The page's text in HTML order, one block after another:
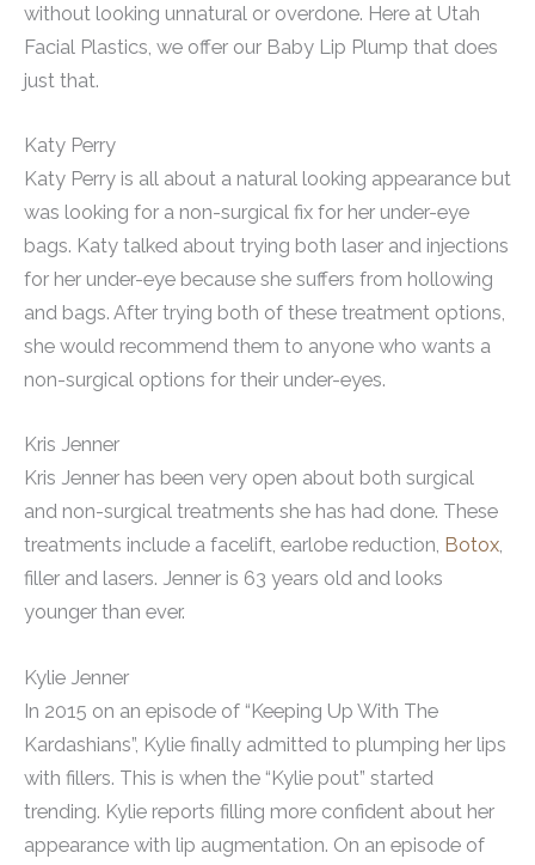
without looking unnatural or overdone. Here at Utah
Facial Plastics, we offer our Baby Lip Plump that does
just that.
Katy Perry
Katy Perry is all about a natural looking appearance but
was looking for a non-surgical fix for her under-eye
bags. Katy talked about trying both laser and injections
for her under-eye because she suffers from hollowing
and bags. After trying both of these treatment options,
she would recommend them to anyone who wants a
non-surgical options for their under-eyes.
Kris Jenner
Kris Jenner has been very open about both surgical
and non-surgical treatments she has had done. These
treatments include a facelift, earlobe reduction, Botox,
filler and lasers. Jenner is 63 years old and looks
younger than ever.
Kylie Jenner
In 2015 on an episode of “Keeping Up With The
Kardashians”, Kylie finally admitted to plumping her lips
with fillers. This is when the “Kylie pout” started
trending. Kylie reports filling more confident about her
appearance with lip augmentation. On an episode of